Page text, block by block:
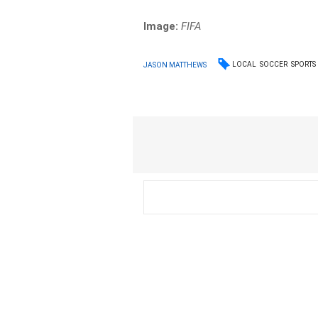
Image:FIFA
JASON MATTHEWS LOCAL SOCCER SPORTS